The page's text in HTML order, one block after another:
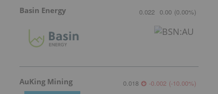
Basin Energy 0.022 0.00 (0.00%)
AuKing Mining 0.018 -0.002 (-10.00%)